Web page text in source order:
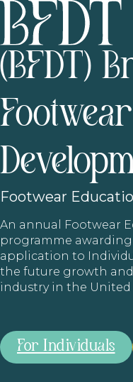
(BFDT)
Footwear
Footwear
An annual Footwear
programme awarding
application to
the future growth and
industry in the
For Individuals